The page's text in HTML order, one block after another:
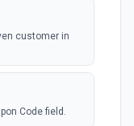
customer in
Code field.